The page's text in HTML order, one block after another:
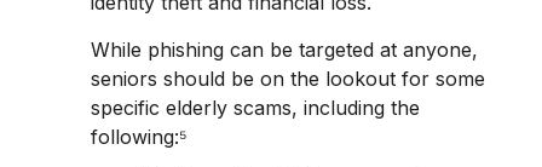
While phishing can be targeted at anyone,
seniors should be on the lookout for some
specific elderly scams, including the
following:⁵